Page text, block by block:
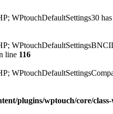
WPtouchDefaultSettings30
line 116
plugins/wptouch/core/